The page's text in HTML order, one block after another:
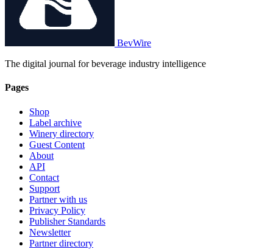
BevWire
The digital journal for beverage industry intelligence
Pages
Shop
Label archive
Winery directory
Guest Content
About
API
Contact
Support
Partner with us
Privacy Policy
Publisher Standards
Newsletter
Partner directory